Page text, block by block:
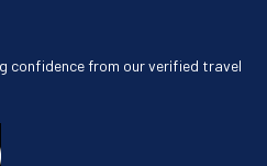
confidence from our verified travel